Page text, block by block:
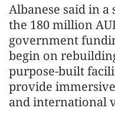
Albanese said in
the 180 million
government
begin on
purpose-built
provide
and international